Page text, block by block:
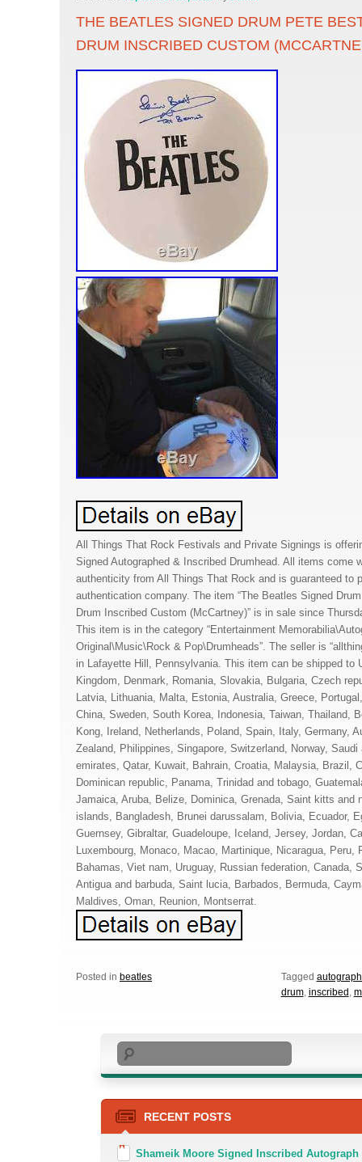
THE BEATLES SIGNED DRUM PETE
DRUM INSCRIBED CUSTOM
All Things That Rock Festivals and Private Signings is
Signed Autographed & Inscribed Drumhead. All items come
authenticity from All Things That Rock and is guaranteed to
authentication company. The item “The Beatles Signed
Drum Inscribed Custom (McCartney)” is in sale since
This item is in the category “Entertainment
Original\Music\Rock & Pop\Drumheads”. The seller is
in Lafayette Hill, Pennsylvania. This item can be shipped to
Kingdom, Denmark, Romania, Slovakia, Bulgaria, Czech
Latvia, Lithuania, Malta, Estonia, Australia, Greece,
China, Sweden, South Korea, Indonesia, Taiwan, Thailand,
Kong, Ireland, Netherlands, Poland, Spain, Italy, Germany,
Zealand, Philippines, Singapore, Switzerland, Norway, Saudi
emirates, Qatar, Kuwait, Bahrain, Croatia, Malaysia, Brazil,
Dominican republic, Panama, Trinidad and tobago,
Jamaica, Aruba, Belize, Dominica, Grenada, Saint kitts and
islands, Bangladesh, Brunei darussalam, Bolivia, Ecuador,
Guernsey, Gibraltar, Guadeloupe, Iceland, Jersey, Jordan,
Luxembourg, Monaco, Macao, Martinique, Nicaragua, Peru,
Bahamas, Viet nam, Uruguay, Russian federation, Canada,
Antigua and barbuda, Saint lucia, Barbados, Bermuda,
Maldives, Oman, Reunion, Montserrat.
Posted in beatles Tagged
drum, inscribed ,
Search
RECENT POSTS
Shameik Moore Signed Inscribed